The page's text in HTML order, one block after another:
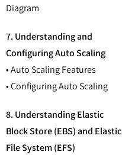
Diagram
7. Understanding and
Configuring Auto Scaling
• Auto Scaling Features
• Configuring Auto Scaling
8. Understanding Elastic
Block Store (EBS) and Elastic
File System (EFS)